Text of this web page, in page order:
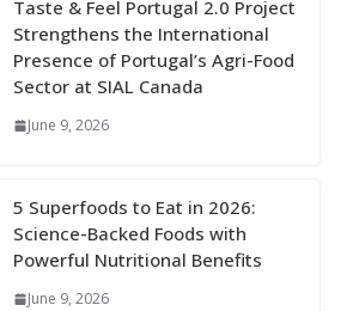
Taste & Feel Portugal 2.0 Project
Strengthens the International
Presence of Portugal’s Agri-Food
Sector at SIAL Canada
June 9, 2026
5 Superfoods to Eat in 2026:
Science-Backed Foods with
Powerful Nutritional Benefits
June 9, 2026